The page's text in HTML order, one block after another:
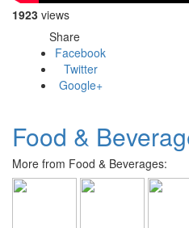
1923 views
Share
Facebook
Twitter
Google+
Food &
More from Food & Beverages: